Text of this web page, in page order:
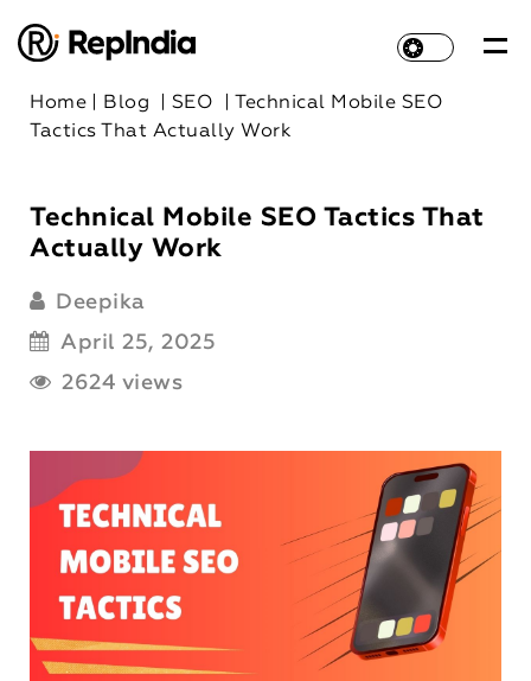
Home Blog SEO
Technical Mobile SEO
Tactics That Actually Work
Technical Mobile SEO Tactics That
Actually Work
Deepika
April 25, 2025
2624 views